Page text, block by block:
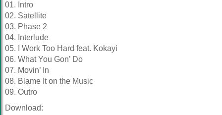
01. Intro
02. Satellite
03. Phase 2
04. Interlude
05. I Work Too Hard feat. Kokayi
06. What You Gon’ Do
07. Movin’ In
08. Blame It on the Music
09. Outro
Download: